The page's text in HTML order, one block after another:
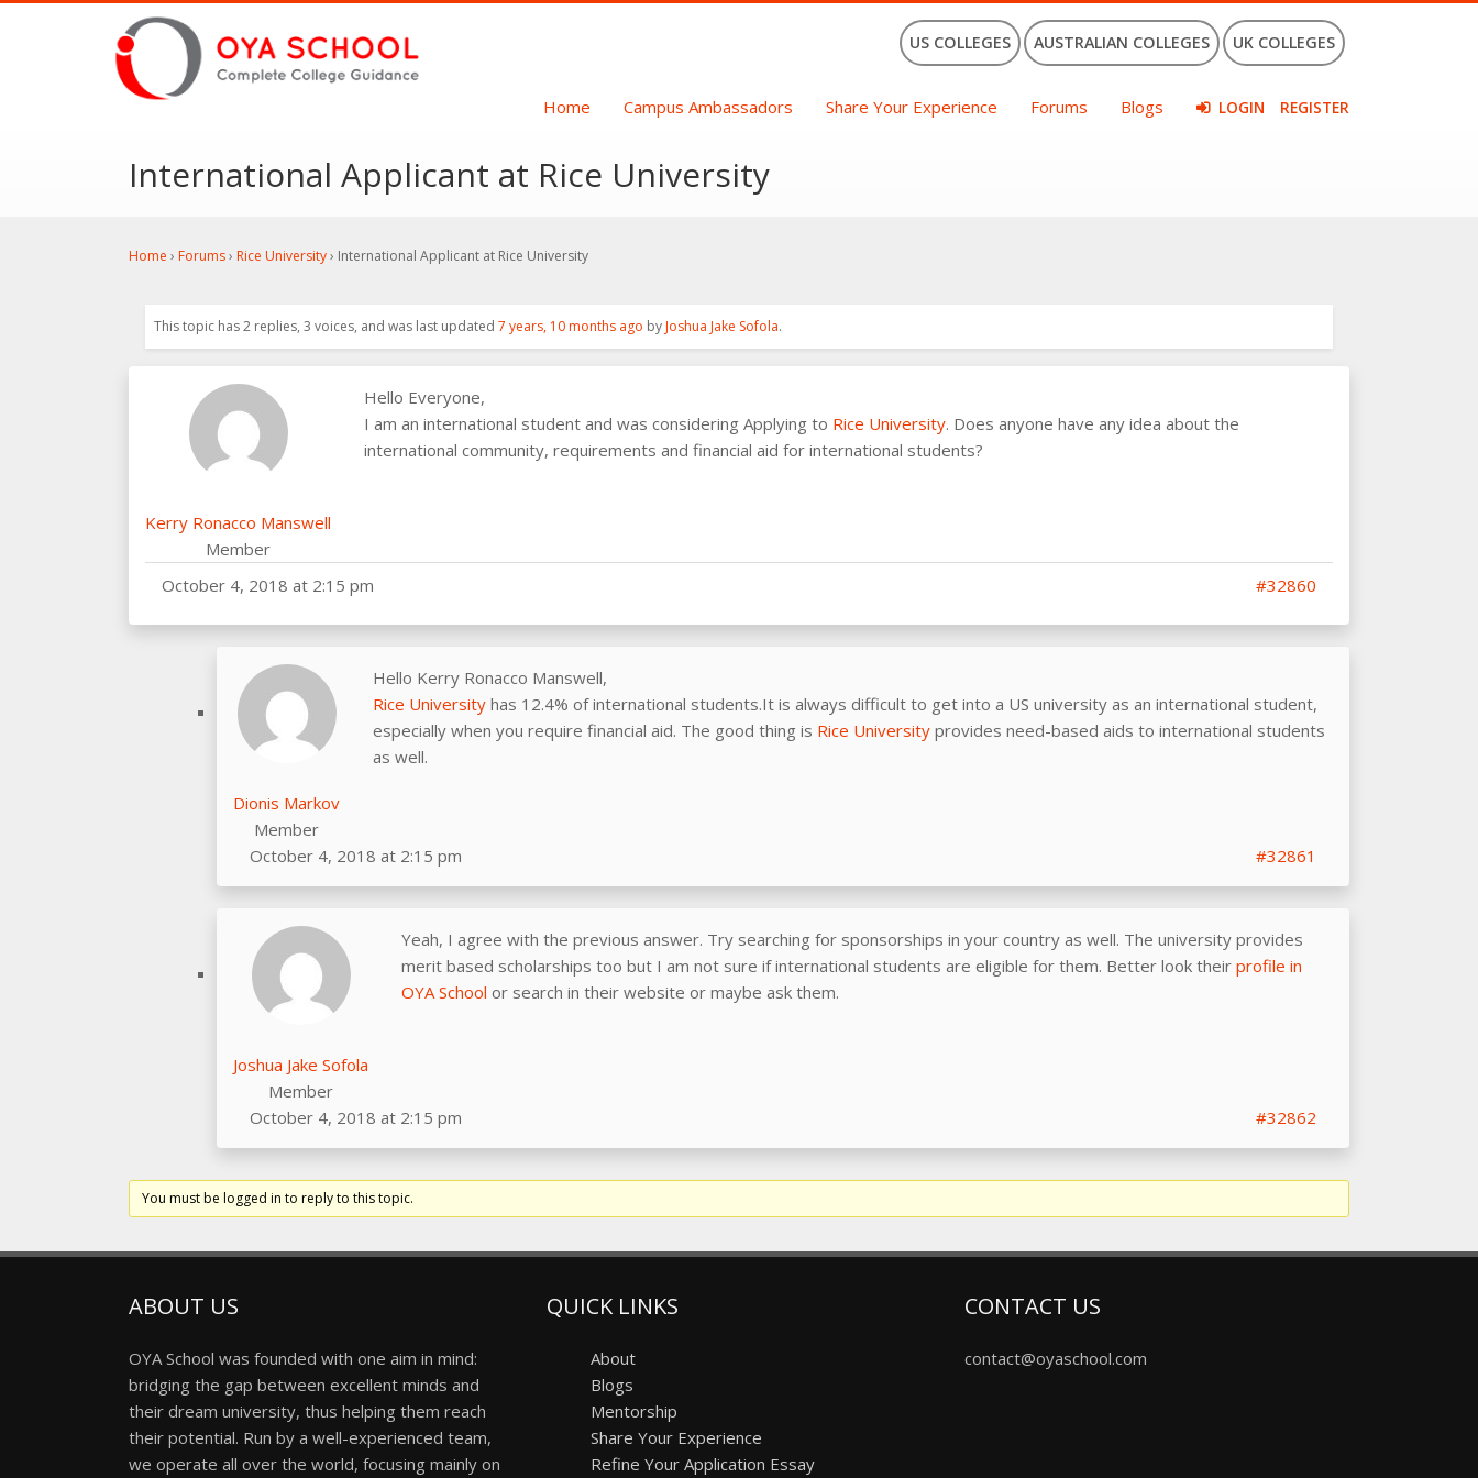
US COLLEGES AUSTRALIAN COLLEGES UK COLLEGES
Home Campus Ambassadors Share Your Experience Forums Blogs LOGIN REGISTER
International Applicant at Rice University
Home › Forums› Rice University› International Applicant at Rice University
This topic has 2 replies, 3 voices, and was last updated 7 years, 10 months ago byJoshua Jake Sofola.
Kerry Ronacco Manswell
Member
Hello Everyone,
I am an international student and was considering Applying to Rice University. Does anyone have any idea about the
international community, requirements and financial aid for international students?
October 4, 2018 at 2:15 pm #32860
Dionis Markov
Member
Hello Kerry Ronacco Manswell,
Rice University has 12.4% of international students.It is always difficult to get into a US university as an international student,
especially when you require financial aid. The good thing is Rice University provides need-based aids to international students
as well.
October 4, 2018 at 2:15 pm #32861
Joshua Jake Sofola
Member
Yeah, I agree with the previous answer. Try searching for sponsorships in your country as well. The university provides
merit based scholarships too but I am not sure if international students are eligible for them. Better look their profile in
OYA School or search in their website or maybe ask them.
October 4, 2018 at 2:15 pm #32862
You must be logged in to reply to this topic.
ABOUT US
OYA School was founded with one aim in mind:
bridging the gap between excellent minds and
their dream university, thus helping them reach
their potential. Run by a well-experienced team,
we operate all over the world, focusing mainly on
QUICK LINKS
About
Blogs
Mentorship
Share Your Experience
Refine Your Application Essay
CONTACT US
contact@oyaschool.com